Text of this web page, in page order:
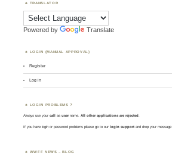
TRANSLATOR
Powered by Translate
LOGIN (MANUAL APPROVAL)
Register
Log in
LOGIN PROBLEMS ?
Always use yourcall asusername. All other applications are rejected.
If you have login or password problems please go to our login support and drop your message
WWFF NEWS – BLOG